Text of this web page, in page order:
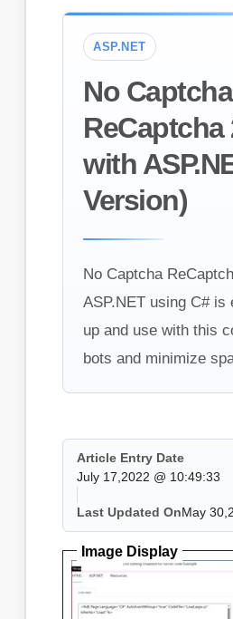
ASP.NET
No Captcha
ReCaptcha
with
Version)
No Captcha
ASP.NET using C# is
up and use with this
bots and minimize
Article Entry Date
July 17,2022 @ 10:49:33
Last Updated OnMay
Image Display